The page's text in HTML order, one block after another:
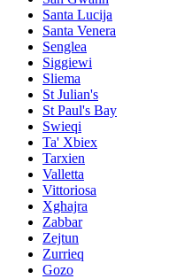
Santa Lucija
Santa Venera
Senglea
Siggiewi
Sliema
St Julian's
St Paul's Bay
Swieqi
Ta' Xbiex
Tarxien
Valletta
Vittoriosa
Xghajra
Zabbar
Zejtun
Zurrieq
Gozo